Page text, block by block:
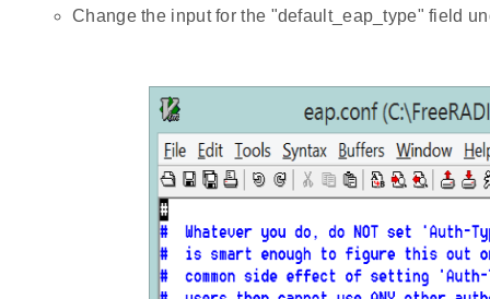
Change the input for the "default_eap_type" field